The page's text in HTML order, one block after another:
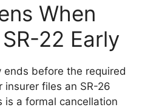
When
22 Early
ends before the required
insurer files an SR-26
is a formal cancellation